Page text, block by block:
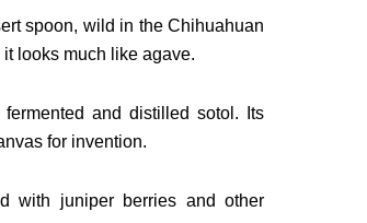
spoon, wild in the Chihuahuan
looks much like agave.
and distilled sotol. Its
for invention.
with juniper berries and other